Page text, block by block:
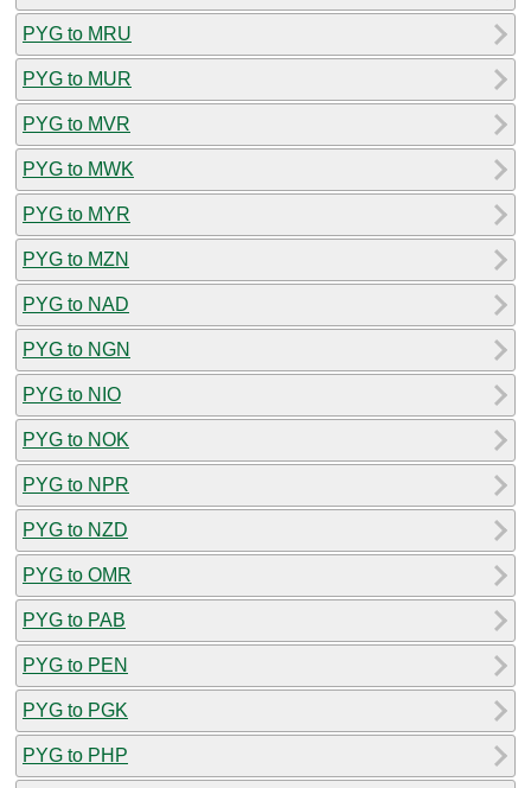
PYG to MRU
PYG to MUR
PYG to MVR
PYG to MWK
PYG to MYR
PYG to MZN
PYG to NAD
PYG to NGN
PYG to NIO
PYG to NOK
PYG to NPR
PYG to NZD
PYG to OMR
PYG to PAB
PYG to PEN
PYG to PGK
PYG to PHP